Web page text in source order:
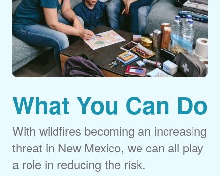
What You Can Do
With wildfires becoming an increasing
threat in New Mexico, we can all play
a role in reducing the risk.